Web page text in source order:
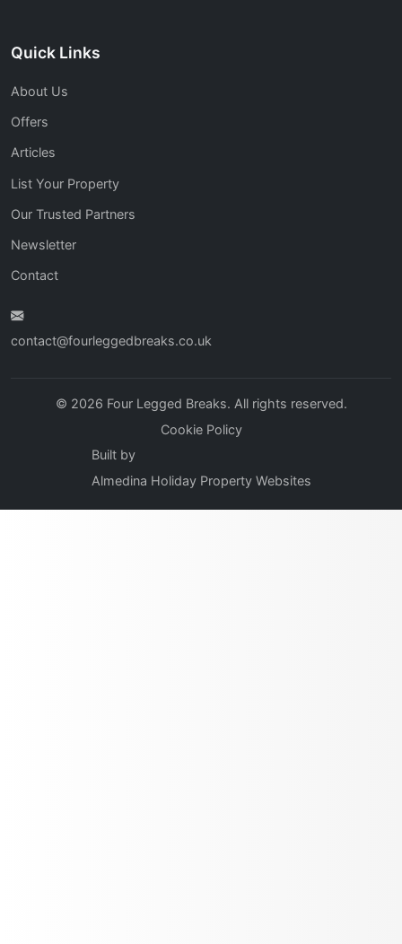
Quick Links
About Us
Offers
Articles
List Your Property
Our Trusted Partners
Newsletter
Contact
contact@fourleggedbreaks.co.uk
© 2026 Four Legged Breaks. All rights reserved.
Cookie Policy
Built by
Almedina Holiday Property Websites